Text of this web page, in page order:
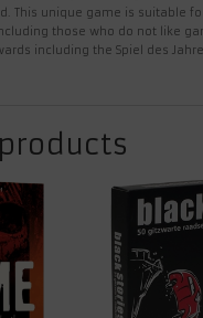
This unique game is suitable
those who do not like
including the Spiel des